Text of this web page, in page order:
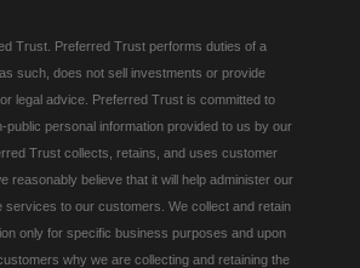
Trust. Preferred Trust performs duties of a
such, does not sell investments or provide
legal advice. Preferred Trust is committed to
public personal information provided to us by our
Trust collects, retains, and uses customer
reasonably believe that it will help administer our
services to our customers. We collect and retain
only for specific business purposes and upon
why we are collecting and retaining the